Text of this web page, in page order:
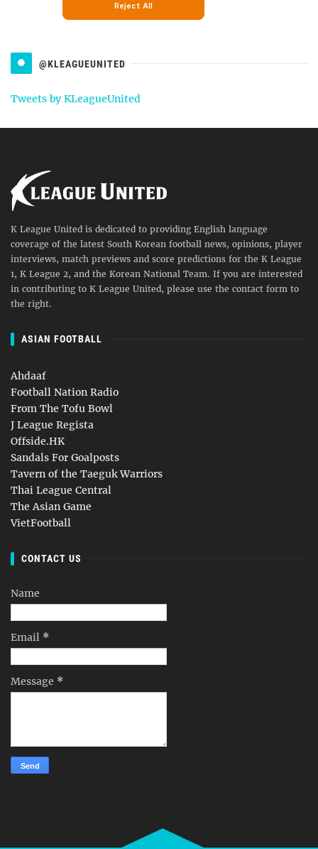
@KLEAGUEUNITED
Tweets by KLeagueUnited
K League United is dedicated to providing English language
coverage of the latest South Korean football news, opinions, player
interviews, match previews and score predictions for the K League
1, K League 2, and the Korean National Team. If you are interested
in contributing to K League United, please use the contact form to
the right.
ASIAN FOOTBALL
Ahdaaf
Football Nation Radio
From The Tofu Bowl
J League Regista
Offside.HK
Sandals For Goalposts
Tavern of the Taeguk Warriors
Thai League Central
The Asian Game
VietFootball
CONTACT US
Name
Email *
Message *